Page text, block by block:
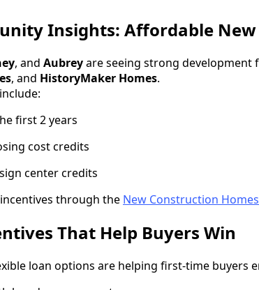
Insights: Affordable New
, and Aubreyare seeing strong development
, and HistoryMaker Homes.
first 2 years
cost credits
center credits
through the New Construction
That Help Buyers Win
loan options are helping first-time buyers